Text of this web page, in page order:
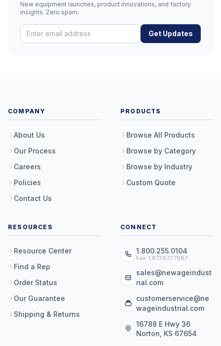
New equipment launches, product innovations, and factory
insights. Zero spam.
Get Updates
COMPANY
About Us
Our Process
Careers
Policies
Contact Us
PRODUCTS
Browse All Products
Browse by Category
Browse by Industry
Custom Quote
RESOURCES
Resource Center
Find a Rep
Order Status
Our Guarantee
Shipping & Returns
CONNECT
1.800.255.0104
Fax: 1.877.877.7687
sales@newageindust
rial.com
customerservice@ne
wageindustrial.com
16788 E Hwy 36
Norton, KS 67654